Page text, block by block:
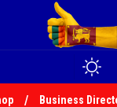
Business